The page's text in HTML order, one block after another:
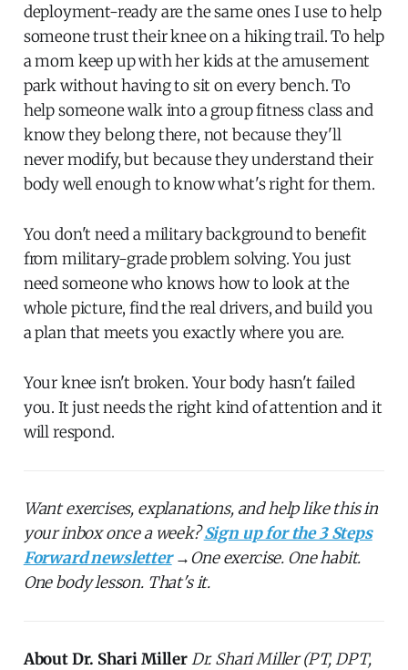
deployment-ready are the same ones I use to help
someone trust their knee on a hiking trail. To help
a mom keep up with her kids at the amusement
park without having to sit on every bench. To
help someone walk into a group fitness class and
know they belong there, not because they'll
never modify, but because they understand their
body well enough to know what's right for them.
You don't need a military background to benefit
from military-grade problem solving. You just
need someone who knows how to look at the
whole picture, find the real drivers, and build you
a plan that meets you exactly where you are.
Your knee isn't broken. Your body hasn't failed
you. It just needs the right kind of attention and it
will respond.
Want exercises, explanations, and help like this in
your inbox once a week?Sign up for the 3 Steps
Forward newsletter→One exercise. One habit.
One body lesson. That's it.
About Dr. Shari MillerDr. Shari Miller (PT, DPT,